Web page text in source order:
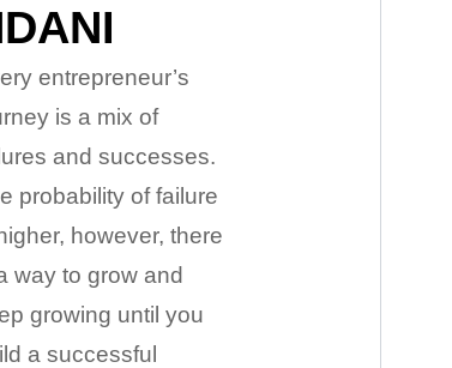
entrepreneur’s
is a mix of
and successes.
probability of failure
however, there
way to grow and
growing until you
a successful